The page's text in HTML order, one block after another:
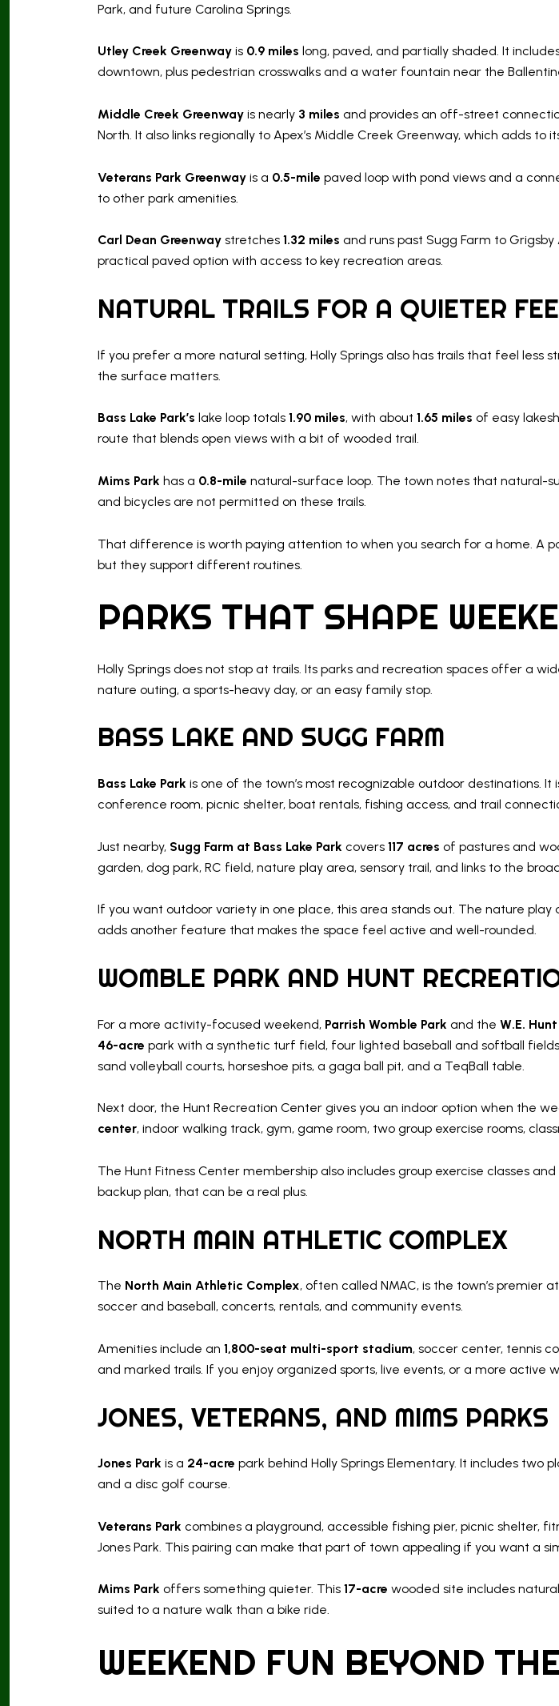
Park, and future Carolina Springs.
Utley Creek Greenway is 0.9 miles long, paved, and partially shaded. It
downtown, plus pedestrian crosswalks and a water fountain near the
Middle Creek Greenway is nearly 3 miles and provides an off-street
North. It also links regionally to Apex’s Middle Creek Greenway, which adds to
Veterans Park Greenway is a 0.5-mile paved loop with pond views and a
to other park amenities.
Carl Dean Greenway stretches 1.32 miles and runs past Sugg Farm to
practical paved option with access to key recreation areas.
NATURAL TRAILS FOR A QUIETER
If you prefer a more natural setting, Holly Springs also has trails that feel
the surface matters.
Bass Lake Park’s lake loop totals 1.90 miles, with about 1.65 miles of easy
route that blends open views with a bit of wooded trail.
Mims Park has a 0.8-mile natural-surface loop. The town notes that natural-
and bicycles are not permitted on these trails.
That difference is worth paying attention to when you search for a home. A
but they support different routines.
PARKS THAT SHAPE
Holly Springs does not stop at trails. Its parks and recreation spaces offer a
nature outing, a sports-heavy day, or an easy family stop.
BASS LAKE AND SUGG FARM
Bass Lake Park is one of the town’s most recognizable outdoor destinations.
conference room, picnic shelter, boat rentals, fishing access, and trail
Just nearby, Sugg Farm at Bass Lake Park covers 117 acres of pastures and
garden, dog park, RC field, nature play area, sensory trail, and links to the
If you want outdoor variety in one place, this area stands out. The nature
adds another feature that makes the space feel active and well-rounded.
WOMBLE PARK AND HUNT
For a more activity-focused weekend, Parrish Womble Park and the W.E.
46-acre park with a synthetic turf field, four lighted baseball and softball
sand volleyball courts, horseshoe pits, a gaga ball pit, and a TeqBall table.
Next door, the Hunt Recreation Center gives you an indoor option when the
center, indoor walking track, gym, game room, two group exercise rooms,
The Hunt Fitness Center membership also includes group exercise classes
backup plan, that can be a real plus.
NORTH MAIN ATHLETIC COMPLEX
The North Main Athletic Complex, often called NMAC, is the town’s premier
soccer and baseball, concerts, rentals, and community events.
Amenities include an 1,800-seat multi-sport stadium, soccer center, tennis
and marked trails. If you enjoy organized sports, live events, or a more active
JONES, VETERANS, AND MIMS PARKS
Jones Park is a 24-acre park behind Holly Springs Elementary. It includes two
and a disc golf course.
Veterans Park combines a playground, accessible fishing pier, picnic shelter,
Jones Park. This pairing can make that part of town appealing if you want a
Mims Park offers something quieter. This 17-acre wooded site includes
suited to a nature walk than a bike ride.
WEEKEND FUN BEYOND